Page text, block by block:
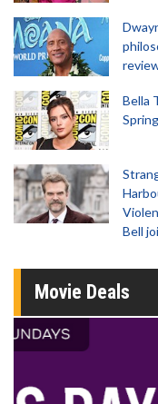
Bella
Bell
Movie Deals